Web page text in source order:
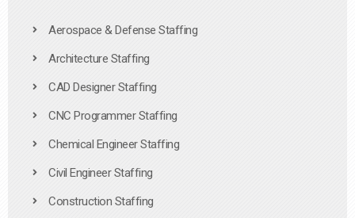
Aerospace & Defense Staffing
Architecture Staffing
CAD Designer Staffing
CNC Programmer Staffing
Chemical Engineer Staffing
Civil Engineer Staffing
Construction Staffing